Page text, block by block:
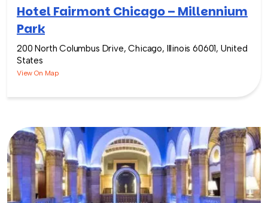
Hotel Fairmont Chicago – Millennium
Park
200 North Columbus Drive, Chicago, Illinois 60601, United
States
View On Map